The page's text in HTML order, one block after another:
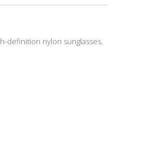
definition nylon sunglasses.